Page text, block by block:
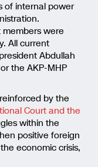
of internal power
were
All current
Abdullah
the AKP-MHP
by the
Court and the
within the
positive foreign
economic crisis,